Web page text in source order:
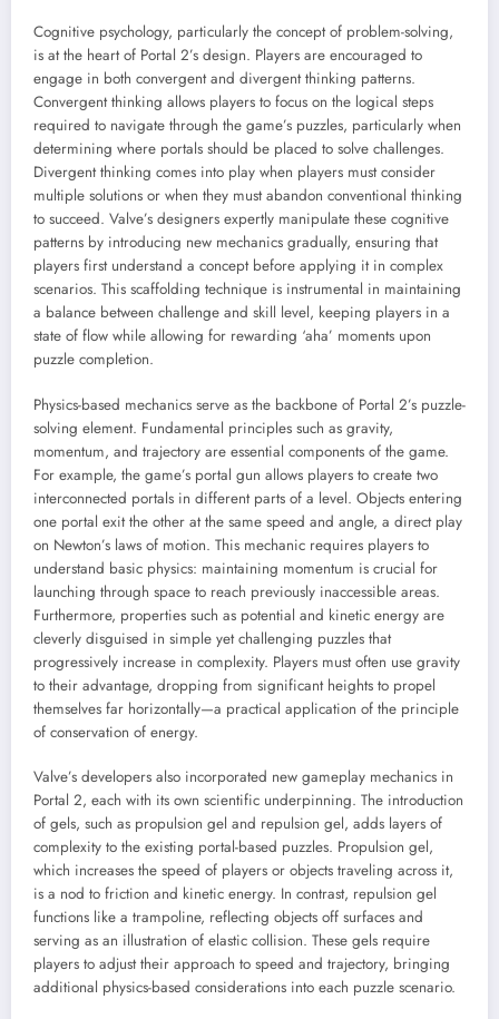
Cognitive psychology, particularly the concept of problem-solving,
is at the heart of Portal 2’s design. Players are encouraged to
engage in both convergent and divergent thinking patterns.
Convergent thinking allows players to focus on the logical steps
required to navigate through the game’s puzzles, particularly when
determining where portals should be placed to solve challenges.
Divergent thinking comes into play when players must consider
multiple solutions or when they must abandon conventional thinking
to succeed. Valve’s designers expertly manipulate these cognitive
patterns by introducing new mechanics gradually, ensuring that
players first understand a concept before applying it in complex
scenarios. This scaffolding technique is instrumental in maintaining
a balance between challenge and skill level, keeping players in a
state of flow while allowing for rewarding ‘aha’ moments upon
puzzle completion.
Physics-based mechanics serve as the backbone of Portal 2’s puzzle-
solving element. Fundamental principles such as gravity,
momentum, and trajectory are essential components of the game.
For example, the game’s portal gun allows players to create two
interconnected portals in different parts of a level. Objects entering
one portal exit the other at the same speed and angle, a direct play
on Newton’s laws of motion. This mechanic requires players to
understand basic physics: maintaining momentum is crucial for
launching through space to reach previously inaccessible areas.
Furthermore, properties such as potential and kinetic energy are
cleverly disguised in simple yet challenging puzzles that
progressively increase in complexity. Players must often use gravity
to their advantage, dropping from significant heights to propel
themselves far horizontally—a practical application of the principle
of conservation of energy.
Valve’s developers also incorporated new gameplay mechanics in
Portal 2, each with its own scientific underpinning. The introduction
of gels, such as propulsion gel and repulsion gel, adds layers of
complexity to the existing portal-based puzzles. Propulsion gel,
which increases the speed of players or objects traveling across it,
is a nod to friction and kinetic energy. In contrast, repulsion gel
functions like a trampoline, reflecting objects off surfaces and
serving as an illustration of elastic collision. These gels require
players to adjust their approach to speed and trajectory, bringing
additional physics-based considerations into each puzzle scenario.